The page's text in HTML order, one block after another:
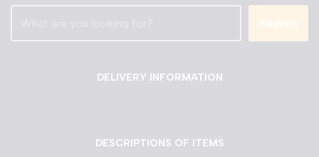
Search
DELIVERY INFORMATION
DESCRIPTIONS OF ITEMS